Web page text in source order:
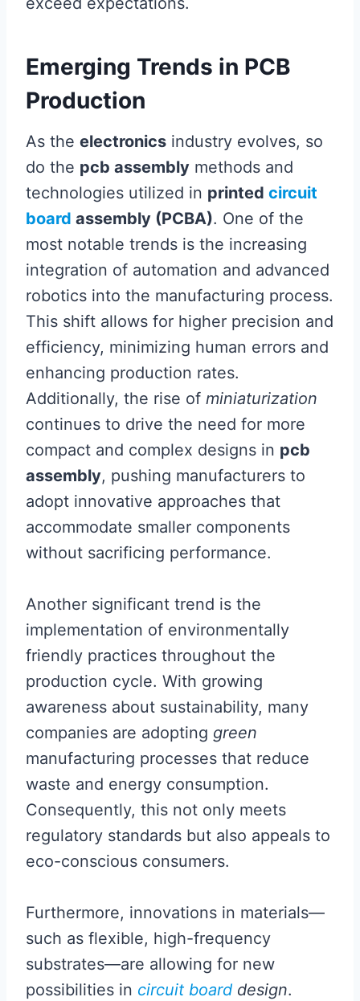
Emerging Trends in PCB
Production
As the electronics industry evolves, so
do the pcb assembly methods and
technologies utilized in printed circuit
board assembly (PCBA). One of the
most notable trends is the increasing
integration of automation and advanced
robotics into the manufacturing process.
This shift allows for higher precision and
efficiency, minimizing human errors and
enhancing production rates.
Additionally, the rise of miniaturization
continues to drive the need for more
compact and complex designs in pcb
assembly, pushing manufacturers to
adopt innovative approaches that
accommodate smaller components
without sacrificing performance.
Another significant trend is the
implementation of environmentally
friendly practices throughout the
production cycle. With growing
awareness about sustainability, many
companies are adopting green
manufacturing processes that reduce
waste and energy consumption.
Consequently, this not only meets
regulatory standards but also appeals to
eco-conscious consumers.
Furthermore, innovations in materials—
such as flexible, high-frequency
substrates—are allowing for new
possibilities in circuit board design.